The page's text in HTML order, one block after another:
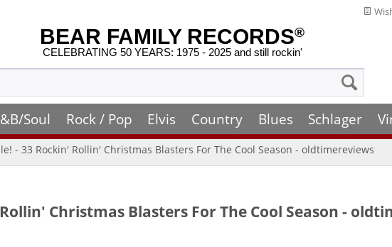
BEAR FAMILY RECORDS®
CELEBRATING 50 YEARS: 1975 - 2025 and still rockin'
Soul Rock / Pop Elvis Country Blues Schlager
- 33 Rockin' Rollin' Christmas Blasters For The Cool Season - oldtimereviews
Christmas Blasters For The Cool Season -